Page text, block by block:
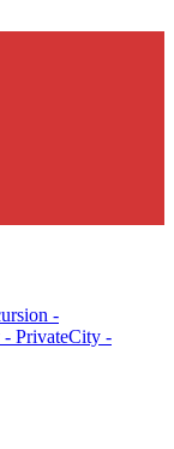
-
PrivateCity -